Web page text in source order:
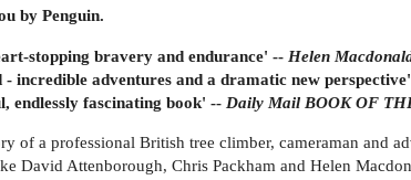
by Penguin.
stopping bravery and endurance' -- Helen
incredible adventures and a dramatic new
endlessly fascinating book' -- Daily Mail BOOK OF
of a professional British tree climber, cameraman and
David Attenborough, Chris Packham and Helen